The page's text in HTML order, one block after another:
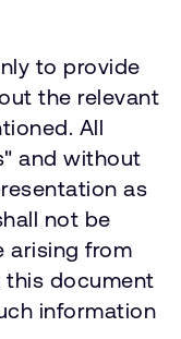
to provide
the relevant
All
and without
as
not be
arising from
this document
information